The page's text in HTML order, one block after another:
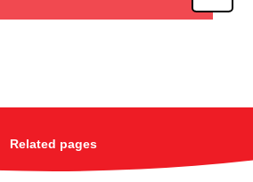
Related pages